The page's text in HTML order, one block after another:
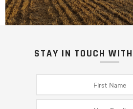
STAY IN TOUCH